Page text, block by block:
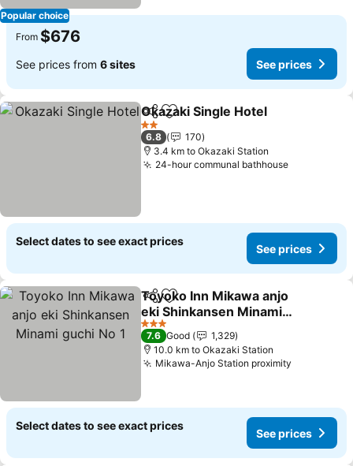
Popular choice
From $676
See prices from 6 sites See prices
ShareAdd to favorites
Okazaki Single Hotel
2 Stars
6.8
170
3.4 km to Okazaki Station
24-hour communal bathhouseSee prices
Select dates to see exact prices
See prices
ShareAdd to favorites
Toyoko Inn Mikawa anjo
eki Shinkansen Minami
guchi No 1
See prices
3 Stars
7.6 Good
1,329
10.0 km to Okazaki Station
Mikawa-Anjo Station proximity
Select dates to see exact prices
See prices